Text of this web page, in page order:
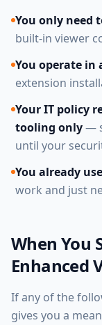
You only need
built-in viewer
You operate in
extension
Your IT policy
tooling only—
until your
You already
work and just
When You
Enhanced
If any of the
gives you a